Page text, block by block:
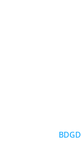
BDGD